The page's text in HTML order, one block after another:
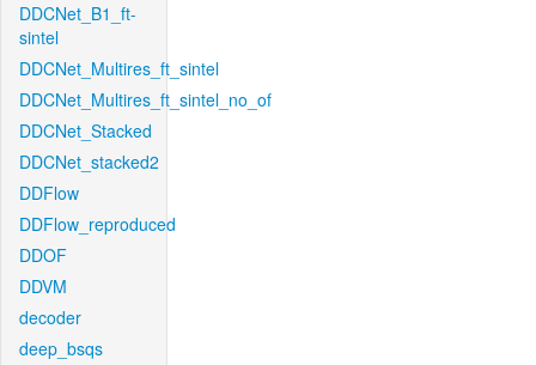
DDCNet_B1_ft-
sintel
DDCNet_Multires_ft_sintel
DDCNet_Multires_ft_sintel_no_of
DDCNet_Stacked
DDCNet_stacked2
DDFlow
DDFlow_reproduced
DDOF
DDVM
decoder
deep_bsqs